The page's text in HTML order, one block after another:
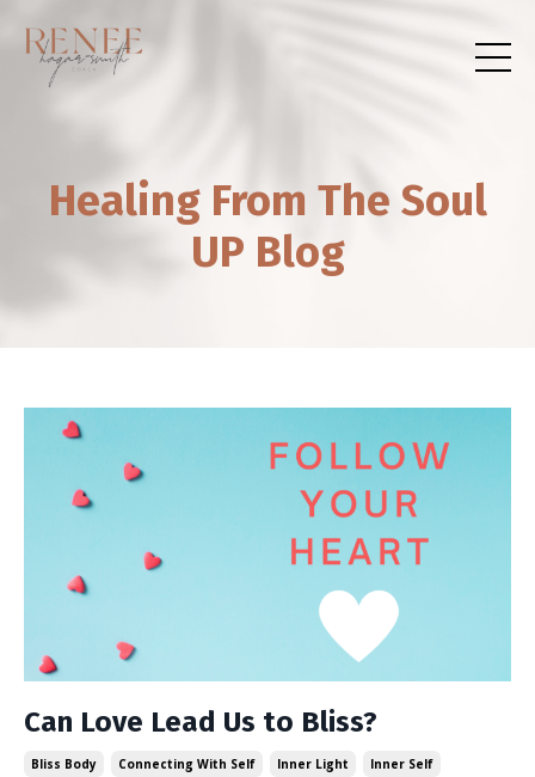
Healing From The Soul
UP Blog
Can Love Lead Us to Bliss?
Bliss Body Connecting With Self Inner Light
Inner Self